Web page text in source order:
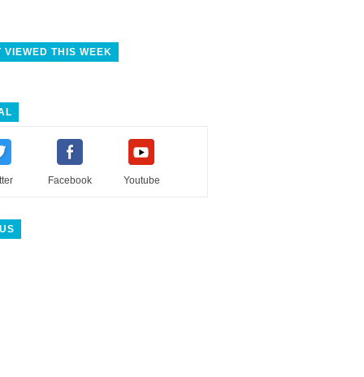
VIEWED THIS WEEK
Facebook Youtube